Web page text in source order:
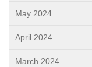
May 2024
April 2024
March 2024